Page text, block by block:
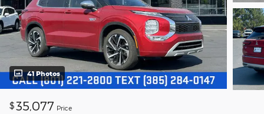
41 Photos
$35,077 Price